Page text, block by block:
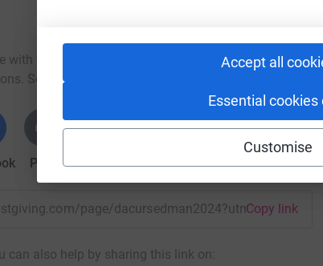
Accept all
Essential cookies
Customise
with your network could help raise up to 5x more in
Select a platform to make it happen:
Print MessengerLinkedIn X Email
page/ Copy link
can also help by sharing this link on: